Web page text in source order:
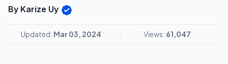
By Karize Uy
Updated: Mar 03, 2024 Views: 61,047